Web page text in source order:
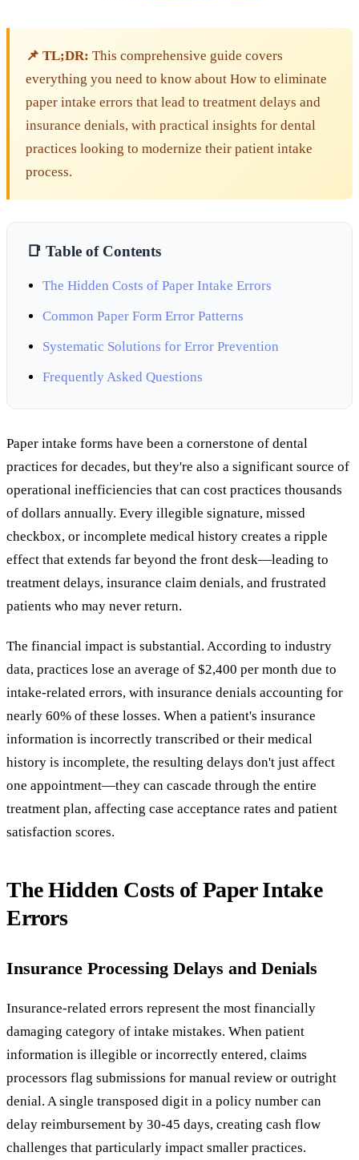
📌 TL;DR: This comprehensive guide covers
everything you need to know about How to eliminate
paper intake errors that lead to treatment delays and
insurance denials, with practical insights for dental
practices looking to modernize their patient intake
process.
📑 Table of Contents
The Hidden Costs of Paper Intake Errors
Common Paper Form Error Patterns
Systematic Solutions for Error Prevention
Frequently Asked Questions
Paper intake forms have been a cornerstone of dental
practices for decades, but they're also a significant source of
operational inefficiencies that can cost practices thousands
of dollars annually. Every illegible signature, missed
checkbox, or incomplete medical history creates a ripple
effect that extends far beyond the front desk—leading to
treatment delays, insurance claim denials, and frustrated
patients who may never return.
The financial impact is substantial. According to industry
data, practices lose an average of $2,400 per month due to
intake-related errors, with insurance denials accounting for
nearly 60% of these losses. When a patient's insurance
information is incorrectly transcribed or their medical
history is incomplete, the resulting delays don't just affect
one appointment—they can cascade through the entire
treatment plan, affecting case acceptance rates and patient
satisfaction scores.
The Hidden Costs of Paper Intake
Errors
Insurance Processing Delays and Denials
Insurance-related errors represent the most financially
damaging category of intake mistakes. When patient
information is illegible or incorrectly entered, claims
processors flag submissions for manual review or outright
denial. A single transposed digit in a policy number can
delay reimbursement by 30-45 days, creating cash flow
challenges that particularly impact smaller practices.